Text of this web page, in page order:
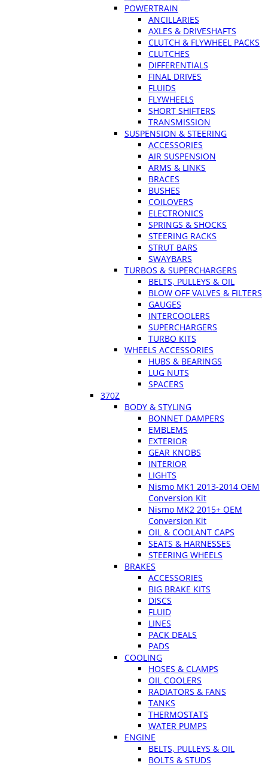
POWERTRAIN
ANCILLARIES
AXLES & DRIVESHAFTS
CLUTCH & FLYWHEEL PACKS
CLUTCHES
DIFFERENTIALS
FINAL DRIVES
FLUIDS
FLYWHEELS
SHORT SHIFTERS
TRANSMISSION
SUSPENSION & STEERING
ACCESSORIES
AIR SUSPENSION
ARMS & LINKS
BRACES
BUSHES
COILOVERS
ELECTRONICS
SPRINGS & SHOCKS
STEERING RACKS
STRUT BARS
SWAYBARS
TURBOS & SUPERCHARGERS
BELTS, PULLEYS & OIL
BLOW OFF VALVES & FILTERS
GAUGES
INTERCOOLERS
SUPERCHARGERS
TURBO KITS
WHEELS ACCESSORIES
HUBS & BEARINGS
LUG NUTS
SPACERS
370Z
BODY & STYLING
BONNET DAMPERS
EMBLEMS
EXTERIOR
GEAR KNOBS
INTERIOR
LIGHTS
Nismo MK1 2013-2014 OEM
Conversion Kit
Nismo MK2 2015+ OEM
Conversion Kit
OIL & COOLANT CAPS
SEATS & HARNESSES
STEERING WHEELS
BRAKES
ACCESSORIES
BIG BRAKE KITS
DISCS
FLUID
LINES
PACK DEALS
PADS
COOLING
HOSES & CLAMPS
OIL COOLERS
RADIATORS & FANS
TANKS
THERMOSTATS
WATER PUMPS
ENGINE
BELTS, PULLEYS & OIL
BOLTS & STUDS